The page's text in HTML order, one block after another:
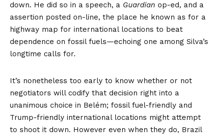
down. He did so in a speech, a Guardian op-ed, and a
assertion posted on-line, the place he known as for a
highway map for international locations to beat
dependence on fossil fuels—echoing one among Silva’s
longtime calls for.
It’s nonetheless too early to know whether or not
negotiators will codify that decision right into a
unanimous choice in Belém; fossil fuel-friendly and
Trump-friendly international locations might attempt
to shoot it down. However even when they do, Brazil